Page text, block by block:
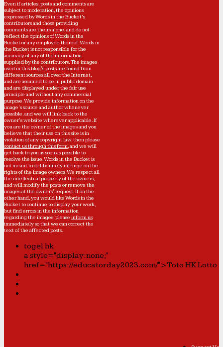
Even if articles, posts and comments are
subject to moderation, the opinions
expressed by Words in the Bucket’s
contributors and those providing
comments are theirs alone, and do not
reflect the opinions of Words in the
Bucket or any employee thereof. Words in
the Bucket is not responsible for the
accuracy of any of the information
supplied by the contributors. The images
used in this blog's posts are found from
different sources all over the Internet,
and are assumed to be in public domain
and are displayed under the fair use
principle and without any commercial
purpose. We provide information on the
image's source and author whenever
possible, and we will link back to the
owner's website wherever applicable. If
you are the owner of the images and you
believe that their use on this site is in
violation of any copyright law, then please
contact us through this form, and we will
get back to you as soon as possible to
resolve the issue. Words in the Bucket is
not meant to deliberately infringe on the
rights of the image owners. We respect all
the intellectual property of the owners,
and will modify the posts or remove the
images at the owners' request. If on the
other hand, you would like Words in the
Bucket to continue to display your work,
but find errors in the information
regarding the images, please inform us
immediately so that we can correct the
text of the affected posts.
togel hk
a style="display:none;"
href="https://educatorday2023.com/">Toto HK Lotto